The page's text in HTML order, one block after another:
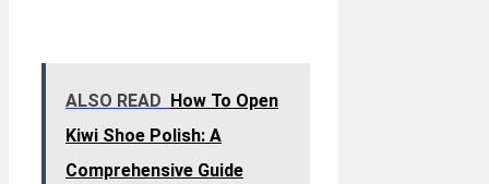
ALSO READ How To Open
Kiwi Shoe Polish: A
Comprehensive Guide